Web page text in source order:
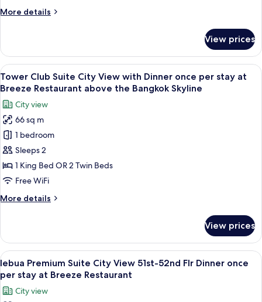
once
at
Breeze
Restaurant
above
the
Bangkok
Skyline
More details
More
Suite
City
View
with
once
per
stay
at
Breeze
above
the
Skyline
View prices
View
all
photos
for
Tower
Club
Suite
City
View
Dinner
stay
at
Breeze
Restaurant
above
An outdoor dining area with tables
10
Tower Club Suite City View with Dinner once per stay at
Breeze Restaurant above the Bangkok Skyline
City view
66 sq m
1 bedroom
Sleeps 2
1 King Bed OR 2 Twin Beds
Free WiFi
More details
More
Club
Suite
City
View
with
Dinner
View prices
View
all
photos
for
A rooftop restaurant with tables set
9
lebua Premium Suite City View 51st-52nd Flr Dinner once
per stay at Breeze Restaurant
City view